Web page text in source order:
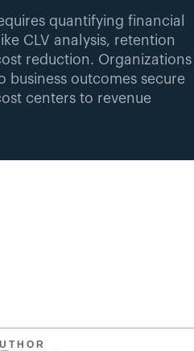
quantifying financial
CLV analysis, retention
reduction. Organizations
business outcomes secure
centers to revenue